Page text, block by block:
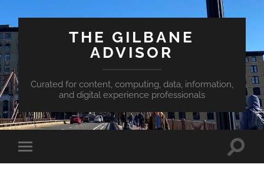
THE GILBANE
ADVISOR
Curated for content, computing, data, information,
and digital experience professionals
Toggle
mobile
Toggle